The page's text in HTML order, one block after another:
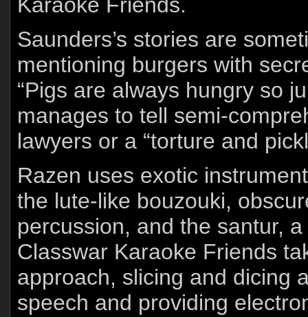
Saunders’s stories are
mentioning burgers with
“Pigs are always hungry so
manages to tell semi-
lawyers or a “torture and
Razen uses exotic
the lute-like bouzouki,
percussion, and the santur,
Classwar Karaoke Friends
approach, slicing and dicing
speech and providing